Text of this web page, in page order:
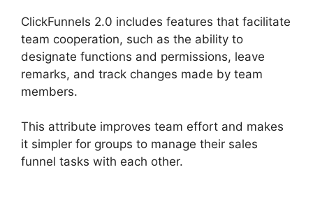
ClickFunnels 2.0 includes features that facilitate
team cooperation, such as the ability to
designate functions and permissions, leave
remarks, and track changes made by team
members.
This attribute improves team effort and makes
it simpler for groups to manage their sales
funnel tasks with each other.